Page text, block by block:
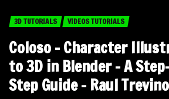
3D TUTORIALS VIDEOS TUTORIALS
Coloso – Character
to 3D in Blender – A
Step Guide – Raul Trevino